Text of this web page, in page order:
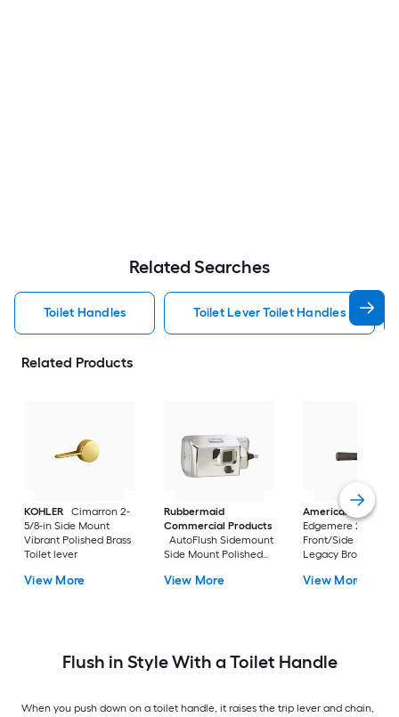
Related Searches
Toilet Handles Toilet Lever Toilet Handles
Related Products
KOHLER
Cimarron 2-
5/8-in Side Mount
Vibrant Polished Brass
Toilet lever
View More
Rubbermaid
Commercial Products
AutoFlush Sidemount
Side Mount Polished
View More
American
Edgemere 2-5/8-in
Front/Side Mount
Legacy Bronze
View More
Flush in Style With a Toilet Handle
When you push down on a toilet handle, it raises the trip lever and chain,